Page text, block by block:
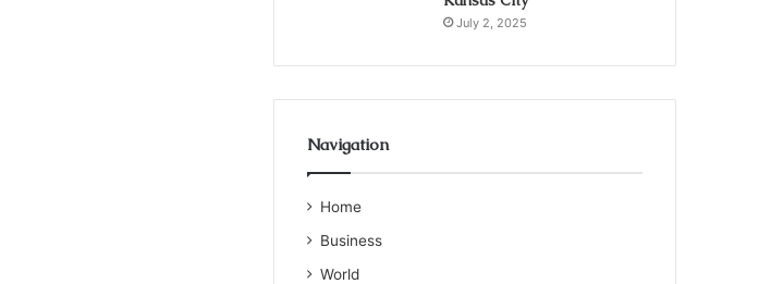
July 2, 2025
Navigation
Home
Business
World